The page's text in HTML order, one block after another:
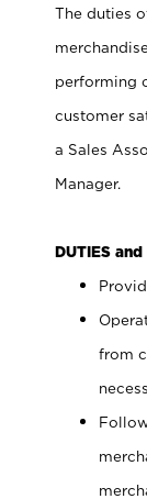
The duties
performing
customer
a Sales
Manager.
DUTIES and
from